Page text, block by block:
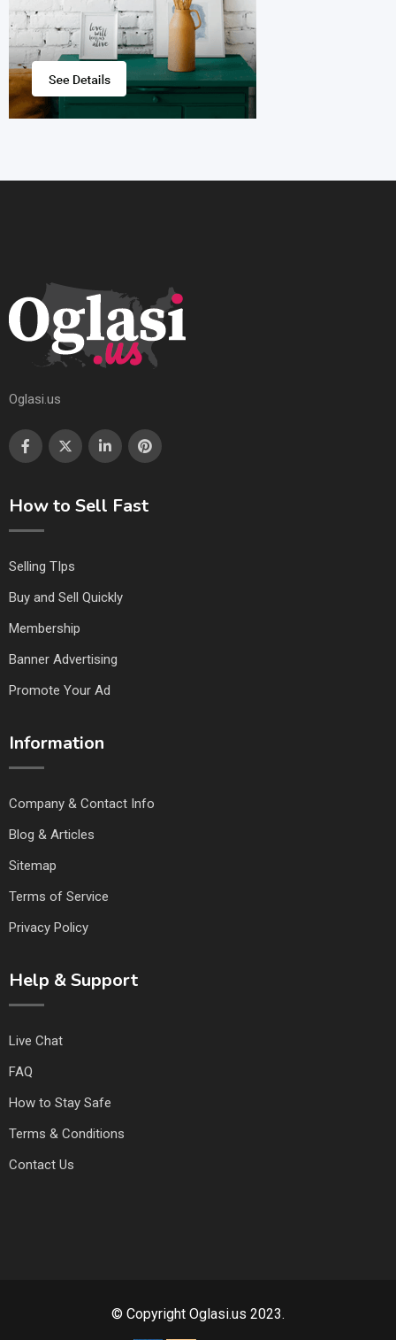
Oglasi.us
How to Sell Fast
Selling TIps
Buy and Sell Quickly
Membership
Banner Advertising
Promote Your Ad
Information
Company & Contact Info
Blog & Articles
Sitemap
Terms of Service
Privacy Policy
Help & Support
Live Chat
FAQ
How to Stay Safe
Terms & Conditions
Contact Us
© Copyright Oglasi.us 2023.